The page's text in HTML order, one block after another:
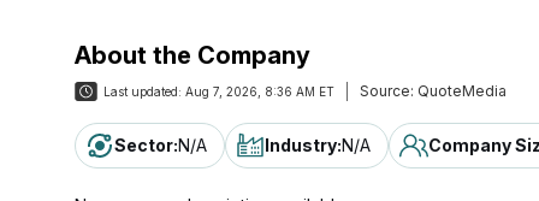
About the Company
Last updated: Aug 7, 2026, 8:36 AM ET Source: QuoteMedia
Sector:N/A Industry:N/A Company